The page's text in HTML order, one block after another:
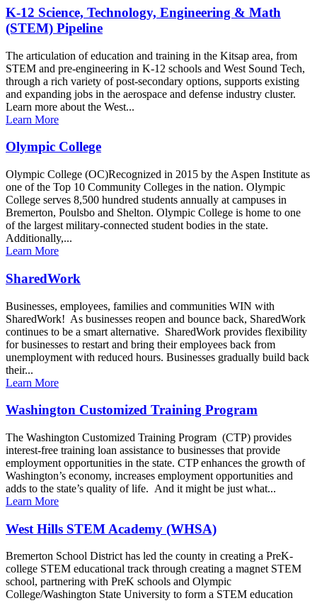
K-12 Science, Technology, Engineering & Math
(STEM) Pipeline
The articulation of education and training in the Kitsap area, from
STEM and pre-engineering in K-12 schools and West Sound Tech,
through a rich variety of post-secondary options, supports existing
and expanding jobs in the aerospace and defense industry cluster.
Learn more about the West...
Learn More
Olympic College
Olympic College (OC)Recognized in 2015 by the Aspen Institute as
one of the Top 10 Community Colleges in the nation. Olympic
College serves 8,500 hundred students annually at campuses in
Bremerton, Poulsbo and Shelton. Olympic College is home to one
of the largest military-connected student bodies in the state.
Additionally,...
Learn More
SharedWork
Businesses, employees, families and communities WIN with
SharedWork! As businesses reopen and bounce back, SharedWork
continues to be a smart alternative. SharedWork provides flexibility
for businesses to restart and bring their employees back from
unemployment with reduced hours. Businesses gradually build back
their...
Learn More
Washington Customized Training Program
The Washington Customized Training Program (CTP) provides
interest-free training loan assistance to businesses that provide
employment opportunities in the state. CTP enhances the growth of
Washington’s economy, increases employment opportunities and
adds to the state’s quality of life. And it might be just what...
Learn More
West Hills STEM Academy (WHSA)
Bremerton School District has led the county in creating a PreK-
college STEM educational track through creating a magnet STEM
school, partnering with PreK schools and Olympic
College/Washington State University to form a STEM education